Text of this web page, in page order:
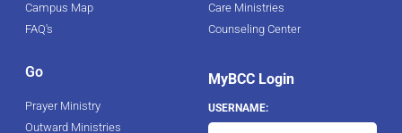
Campus Map
FAQ's
Care Ministries
Counseling Center
Go
Prayer Ministry
Outward Ministries
MyBCC Login
USERNAME: